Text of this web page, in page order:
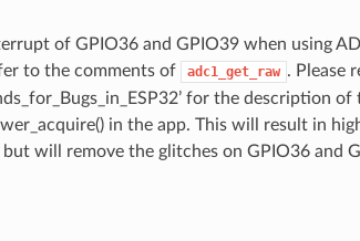
of GPIO36 and GPIO39 when using
to the comments of
adc1_get_raw . Please
for the description of
in the app. This will result in
will remove the glitches on GPIO36 and